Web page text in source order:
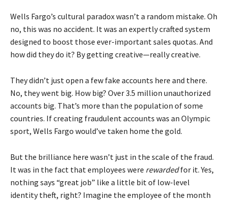
Wells Fargo’s cultural paradox wasn’t a random mistake. Oh
no, this was no accident. It was an expertly crafted system
designed to boost those ever-important sales quotas. And
how did they do it? By getting creative—really creative.
They didn’t just open a few fake accounts here and there.
No, they went big. How big? Over 3.5 million unauthorized
accounts big. That’s more than the population of some
countries. If creating fraudulent accounts was an Olympic
sport, Wells Fargo would’ve taken home the gold.
But the brilliance here wasn’t just in the scale of the fraud.
It was in the fact that employees were rewardedfor it. Yes,
nothing says “great job” like a little bit of low-level
identity theft, right? Imagine the employee of the month